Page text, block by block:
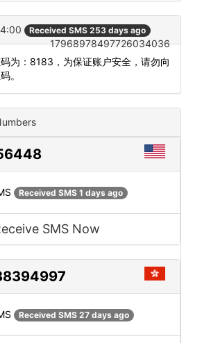
Received SMS 253 days ago
17968978497726034036
码为：8183，为保证账户安全，请勿向
。
Received SMS 1 days ago
SMS Now
Received SMS 27 days ago